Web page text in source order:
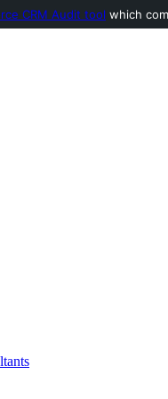
CRM Audit tool which